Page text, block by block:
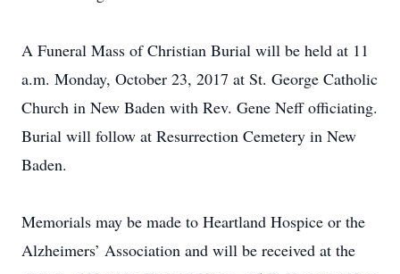
A Funeral Mass of Christian Burial will be held at 11
a.m. Monday, October 23, 2017 at St. George Catholic
Church in New Baden with Rev. Gene Neff officiating.
Burial will follow at Resurrection Cemetery in New
Baden.
Memorials may be made to Heartland Hospice or the
Alzheimers’ Association and will be received at the